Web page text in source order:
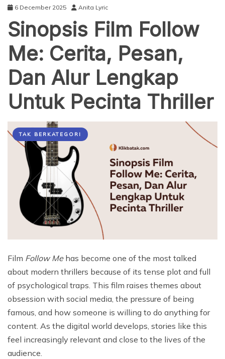
6 December 2025 Anita Lyric
Sinopsis Film Follow
Me: Cerita, Pesan,
Dan Alur Lengkap
Untuk Pecinta Thriller
TAK BERKATEGORI
Film Follow Mehas become one of the most talked
about modern thrillers because of its tense plot and full
of psychological traps. This film raises themes about
obsession with social media, the pressure of being
famous, and how someone is willing to do anything for
content. As the digital world develops, stories like this
feel increasingly relevant and close to the lives of the
audience.